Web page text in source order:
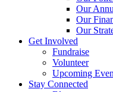
Our
Our
Our
Get Involved
Fundraise
Volunteer
Upcoming
Stay Connected